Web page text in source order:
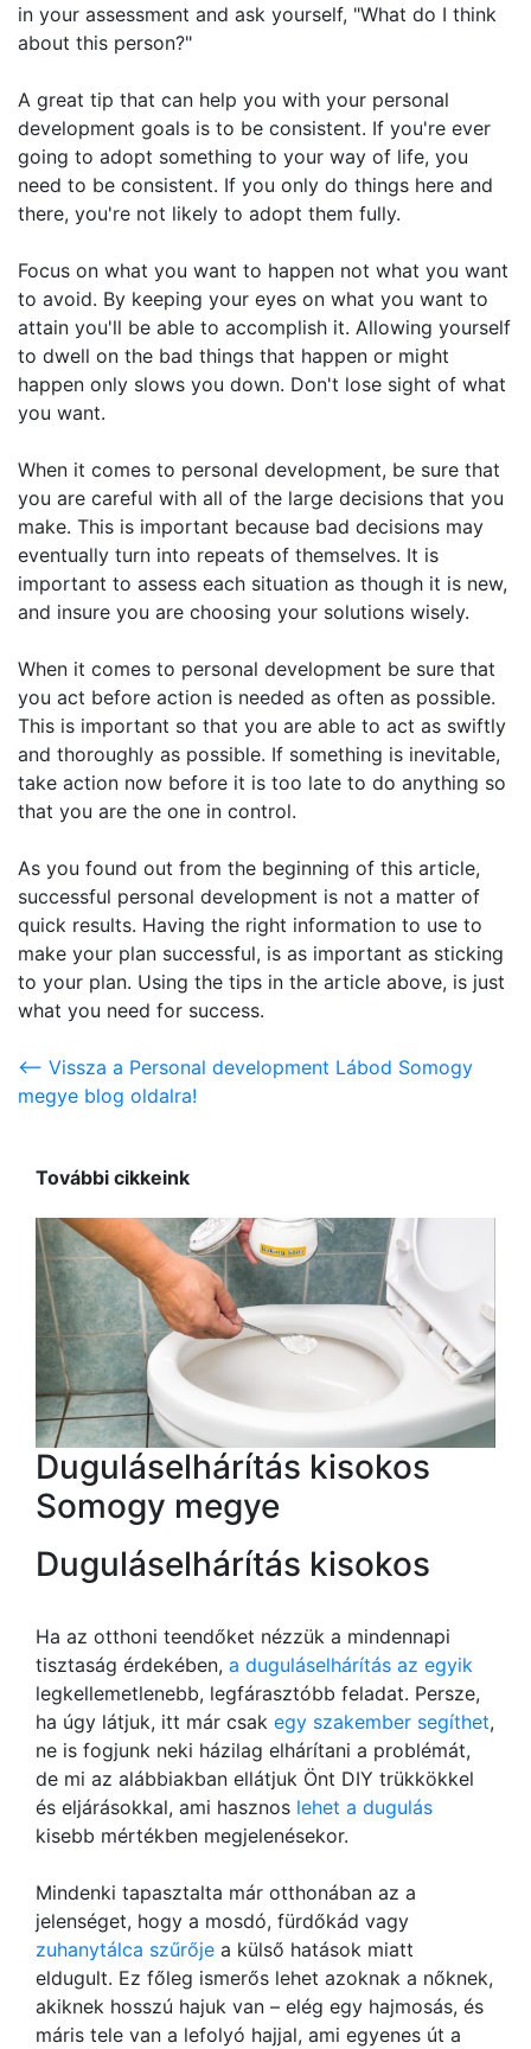
in your assessment and ask yourself, "What do I think
about this person?"
A great tip that can help you with your personal
development goals is to be consistent. If you're ever
going to adopt something to your way of life, you
need to be consistent. If you only do things here and
there, you're not likely to adopt them fully.
Focus on what you want to happen not what you want
to avoid. By keeping your eyes on what you want to
attain you'll be able to accomplish it. Allowing yourself
to dwell on the bad things that happen or might
happen only slows you down. Don't lose sight of what
you want.
When it comes to personal development, be sure that
you are careful with all of the large decisions that you
make. This is important because bad decisions may
eventually turn into repeats of themselves. It is
important to assess each situation as though it is new,
and insure you are choosing your solutions wisely.
When it comes to personal development be sure that
you act before action is needed as often as possible.
This is important so that you are able to act as swiftly
and thoroughly as possible. If something is inevitable,
take action now before it is too late to do anything so
that you are the one in control.
As you found out from the beginning of this article,
successful personal development is not a matter of
quick results. Having the right information to use to
make your plan successful, is as important as sticking
to your plan. Using the tips in the article above, is just
what you need for success.
<-- Vissza a Personal development Lábod Somogy
megye blog oldalra!
További cikkeink
Duguláselhárítás kisokos
Somogy megye
Duguláselhárítás kisokos
Ha az otthoni teendőket nézzük a mindennapi
tisztaság érdekében, a duguláselhárítás az egyik
legkellemetlenebb, legfárasztóbb feladat. Persze,
ha úgy látjuk, itt már csak egy szakember segíthet,
ne is fogjunk neki házilag elhárítani a problémát,
de mi az alábbiakban ellátjuk Önt DIY trükkökkel
és eljárásokkal, ami hasznos lehet a dugulás
kisebb mértékben megjelenésekor.
Mindenki tapasztalta már otthonában az a
jelenséget, hogy a mosdó, fürdőkád vagy
zuhanytálca szűrője a külső hatások miatt
eldugult. Ez főleg ismerős lehet azoknak a nőknek,
akiknek hosszú hajuk van – elég egy hajmosás, és
máris tele van a lefolyó hajjal, ami egyenes út a